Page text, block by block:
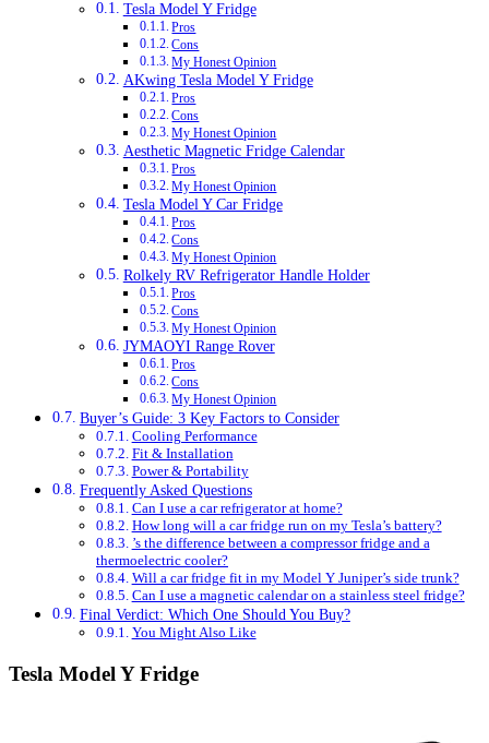
Tesla Model Y Fridge
Pros
Cons
My Honest Opinion
AKwing Tesla Model Y Fridge
Pros
Cons
My Honest Opinion
Aesthetic Magnetic Fridge Calendar
Pros
My Honest Opinion
Tesla Model Y Car Fridge
Pros
Cons
My Honest Opinion
Rolkely RV Refrigerator Handle Holder
Pros
Cons
My Honest Opinion
JYMAOYI Range Rover
Pros
Cons
My Honest Opinion
Buyer’s Guide: 3 Key Factors to Consider
Cooling Performance
Fit & Installation
Power & Portability
Frequently Asked Questions
Can I use a car refrigerator at home?
How long will a car fridge run on my Tesla’s battery?
’s the difference between a compressor fridge and a
thermoelectric cooler?
Will a car fridge fit in my Model Y Juniper’s side trunk?
Can I use a magnetic calendar on a stainless steel fridge?
Final Verdict: Which One Should You Buy?
You Might Also Like
Tesla Model Y Fridge